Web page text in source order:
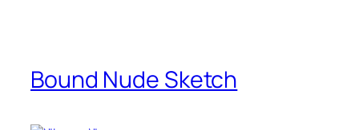
Bound Nude Sketch